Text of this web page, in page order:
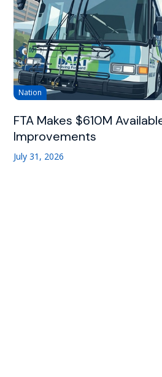
Nation
FTA Makes $610M
Improvements
July 31, 2026